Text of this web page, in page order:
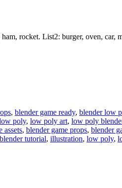
rocket. List2: burger, oven, car,
, blender game ready, blender low
poly, low poly art, low poly
assets, blender game props, blender
blender tutorial, illustration, low poly,